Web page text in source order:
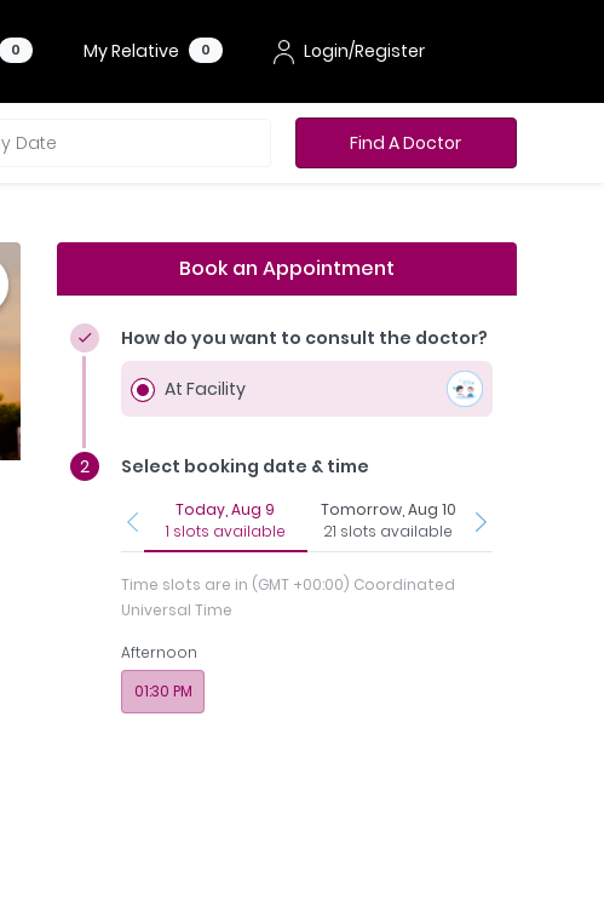
0 My Relative 0 Login/Register
Find A Doctor
Book an Appointment
How do you want to consult the doctor?
At Facility
Select booking date & time
Today, Aug 9
1 slots available
Tomorrow, Aug 10
21 slots available
23 slots
Time slots are in (GMT +00:00) Coordinated
Universal Time
Afternoon
01:30 PM